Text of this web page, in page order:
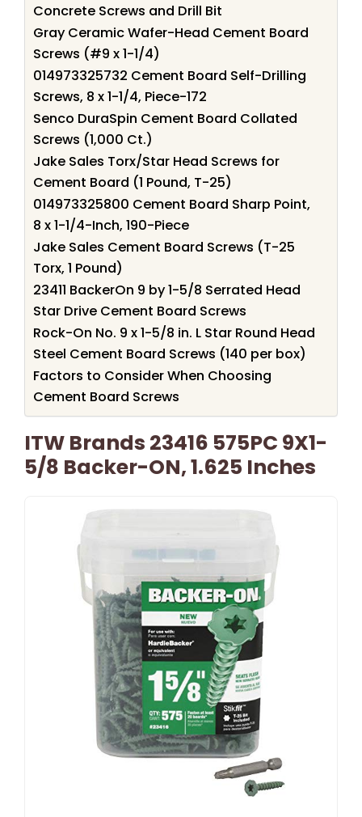
Concrete Screws and Drill Bit
Gray Ceramic Wafer-Head Cement Board
Screws (#9 x 1-1/4)
014973325732 Cement Board Self-Drilling
Screws, 8 x 1-1/4, Piece-172
Senco DuraSpin Cement Board Collated
Screws (1,000 Ct.)
Jake Sales Torx/Star Head Screws for
Cement Board (1 Pound, T-25)
014973325800 Cement Board Sharp Point,
8 x 1-1/4-Inch, 190-Piece
Jake Sales Cement Board Screws (T-25
Torx, 1 Pound)
23411 BackerOn 9 by 1-5/8 Serrated Head
Star Drive Cement Board Screws
Rock-On No. 9 x 1-5/8 in. L Star Round Head
Steel Cement Board Screws (140 per box)
Factors to Consider When Choosing
Cement Board Screws
ITW Brands 23416 575PC 9X1-
5/8 Backer-ON, 1.625 Inches